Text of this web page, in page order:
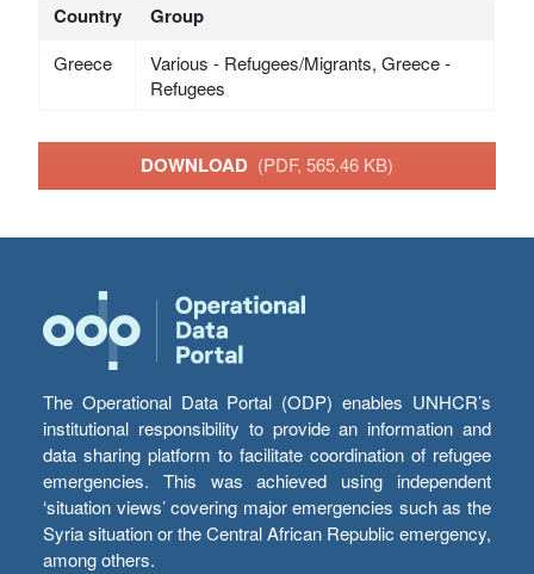
Country Group
Greece
Various - Refugees/Migrants, Greece -
Refugees
DOWNLOAD (PDF, 565.46 KB)
The Operational Data Portal (ODP) enables UNHCR’s
institutional responsibility to provide an information and
data sharing platform to facilitate coordination of refugee
emergencies. This was achieved using independent
‘situation views’ covering major emergencies such as the
Syria situation or the Central African Republic emergency,
among others.